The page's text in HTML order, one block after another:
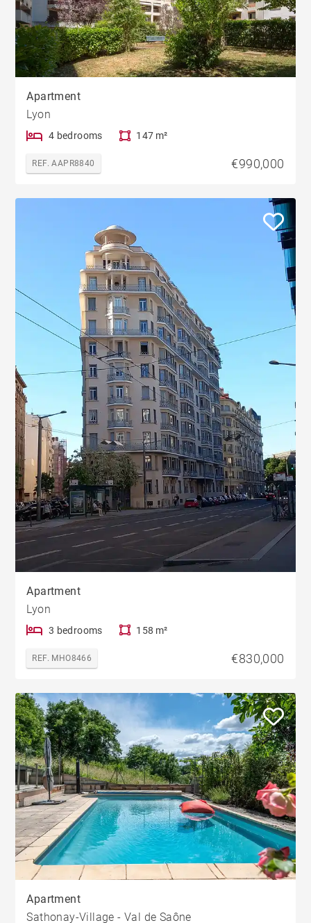
Apartment
Lyon
4 bedrooms 147 m²
REF. AAPR8840 €990,000
Apartment
Lyon
3 bedrooms 158 m²
REF. MHO8466 €830,000
Apartment
Sathonay-Village - Val de Saône